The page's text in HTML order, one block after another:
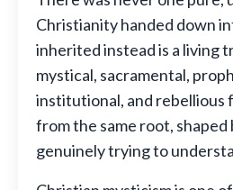
Christianity handed down
inherited instead is a living
mystical, sacramental,
institutional, and rebellious
from the same root, shaped
genuinely trying to